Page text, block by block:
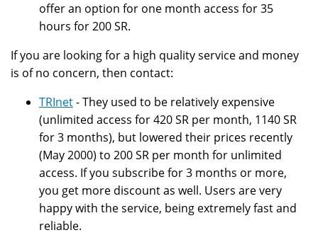
offer an option for one month access for 35
hours for 200 SR.
If you are looking for a high quality service and money
is of no concern, then contact:
TRInet- They used to be relatively expensive
(unlimited access for 420 SR per month, 1140 SR
for 3 months), but lowered their prices recently
(May 2000) to 200 SR per month for unlimited
access. If you subscribe for 3 months or more,
you get more discount as well. Users are very
happy with the service, being extremely fast and
reliable.